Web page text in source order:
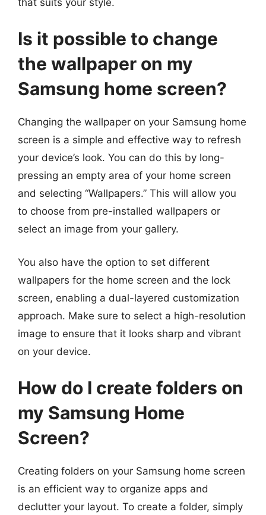
Is it possible to change
the wallpaper on my
Samsung home screen?
Changing the wallpaper on your Samsung home
screen is a simple and effective way to refresh
your device’s look. You can do this by long-
pressing an empty area of your home screen
and selecting “Wallpapers.” This will allow you
to choose from pre-installed wallpapers or
select an image from your gallery.
You also have the option to set different
wallpapers for the home screen and the lock
screen, enabling a dual-layered customization
approach. Make sure to select a high-resolution
image to ensure that it looks sharp and vibrant
on your device.
How do I create folders on
my Samsung Home
Screen?
Creating folders on your Samsung home screen
is an efficient way to organize apps and
declutter your layout. To create a folder, simply